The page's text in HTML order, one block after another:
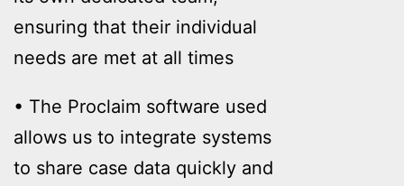
ensuring that their individual
needs are met at all times
• The Proclaim software used
allows us to integrate systems
to share case data quickly and